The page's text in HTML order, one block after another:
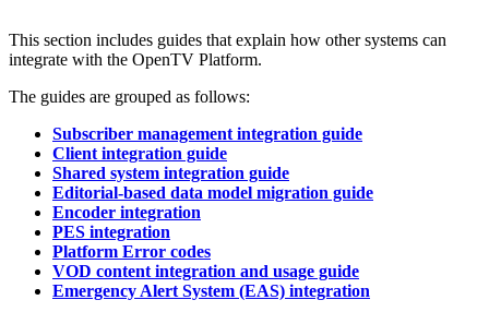
This section includes guides that explain how other systems can
integrate with the OpenTV Platform.
The guides are grouped as follows:
Subscriber management integration guide
Client integration guide
Shared system integration guide
Editorial-based data model migration guide
Encoder integration
PES integration
Platform Error codes
VOD content integration and usage guide
Emergency Alert System (EAS) integration